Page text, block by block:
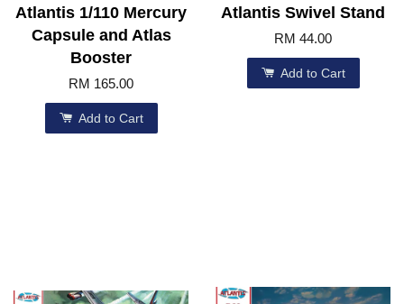
Atlantis 1/110 Mercury
Capsule and Atlas
Booster
RM 165.00
Add to Cart
Atlantis Swivel Stand
RM 44.00
Add to Cart